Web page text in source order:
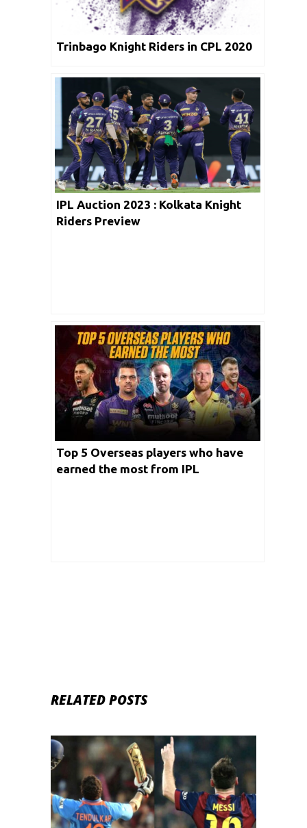
Trinbago Knight Riders in CPL 2020
IPL Auction 2023 : Kolkata Knight
Riders Preview
Top 5 Overseas players who have
earned the most from IPL
RELATED POSTS